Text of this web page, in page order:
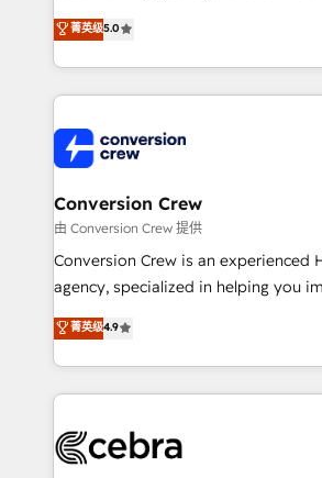
experience that powers real results.
transforming complex systems into
scalable solutions that work across
organization. We’re a unique blend of deep HubSpot
operational know-how. We know
businesses are alike, so we don’t do
solutions. Instead, we dive in to
needs, goals, and challenges to
fit like a glove. We’re committed to being both
highly effective and fun to work
relationships. Your success is our
all in this together! From startup to enterprise, we’ll
what matters most: growing your
wowing your customers. Let’s make HubSpot work
菁英级5.0
Conversion Crew
由 Conversion Crew 提供
Conversion Crew is an experienced
agency, specialized in helping you
online processes. This means we help
Implementing HubSpot (CRM,
Service and Operations) -
looking websites in the HubSpot
systems you use You need a clear method to reach
菁英级4.9